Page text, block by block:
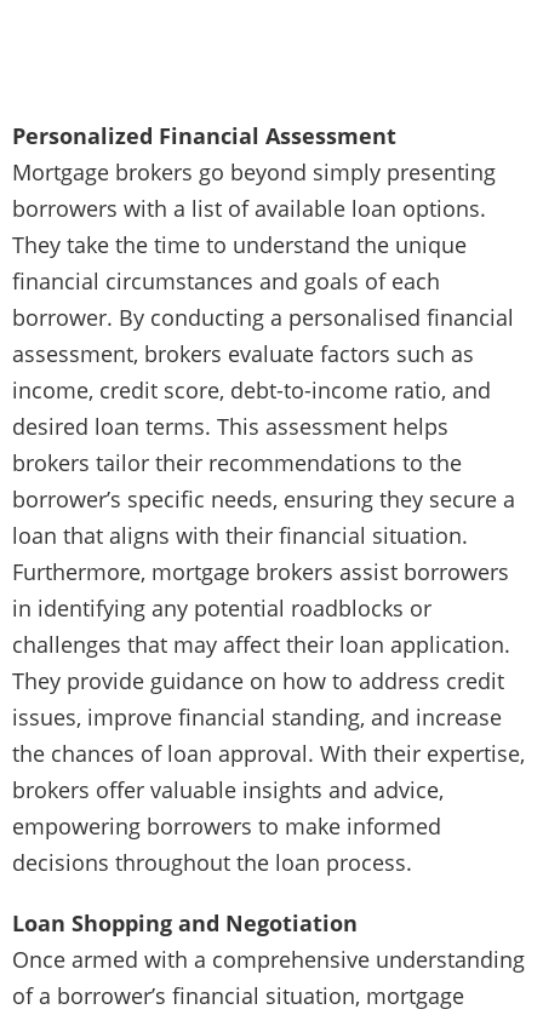
Personalized Financial Assessment
Mortgage brokers go beyond simply presenting
borrowers with a list of available loan options.
They take the time to understand the unique
financial circumstances and goals of each
borrower. By conducting a personalised financial
assessment, brokers evaluate factors such as
income, credit score, debt-to-income ratio, and
desired loan terms. This assessment helps
brokers tailor their recommendations to the
borrower’s specific needs, ensuring they secure a
loan that aligns with their financial situation.
Furthermore, mortgage brokers assist borrowers
in identifying any potential roadblocks or
challenges that may affect their loan application.
They provide guidance on how to address credit
issues, improve financial standing, and increase
the chances of loan approval. With their expertise,
brokers offer valuable insights and advice,
empowering borrowers to make informed
decisions throughout the loan process.
Loan Shopping and Negotiation
Once armed with a comprehensive understanding
of a borrower’s financial situation, mortgage